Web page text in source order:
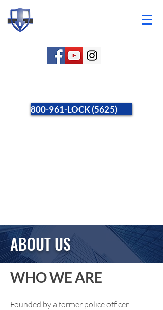
800-961-LOCK (5625)
ABOUT US
WHO WE ARE
Founded by a former police officer